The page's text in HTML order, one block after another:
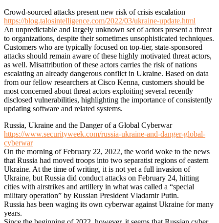
Crowd-sourced attacks present new risk of crisis escalation
https://blog.talosintelligence.com/2022/03/ukraine-update.html
An unpredictable and largely unknown set of actors present a threat
to organizations, despite their sometimes unsophisticated techniques.
Customers who are typically focused on top-tier, state-sponsored
attacks should remain aware of these highly motivated threat actors,
as well. Misattribution of these actors carries the risk of nations
escalating an already dangerous conflict in Ukraine. Based on data
from our fellow researchers at Cisco Kenna, customers should be
most concerned about threat actors exploiting several recently
disclosed vulnerabilities, highlighting the importance of consistently
updating software and related systems.
Russia, Ukraine and the Danger of a Global Cyberwar
https://www.securityweek.com/russia-ukraine-and-danger-global-
cyberwar
On the morning of February 22, 2022, the world woke to the news
that Russia had moved troops into two separatist regions of eastern
Ukraine. At the time of writing, it is not yet a full invasion of
Ukraine, but Russia did conduct attacks on February 24, hitting
cities with airstrikes and artillery in what was called a “special
military operation” by Russian President Vladamir Putin.
Russia has been waging its own cyberwar against Ukraine for many
years.